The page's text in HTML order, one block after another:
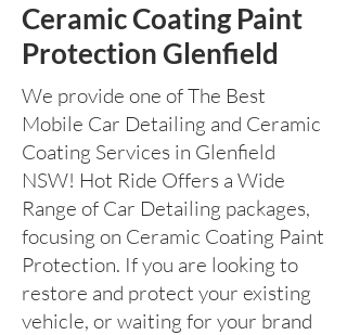
Ceramic Coating Paint
Protection Glenfield
We provide one of The Best
Mobile Car Detailing and Ceramic
Coating Services in Glenfield
NSW! Hot Ride Offers a Wide
Range of Car Detailing packages,
focusing on Ceramic Coating Paint
Protection. If you are looking to
restore and protect your existing
vehicle, or waiting for your brand